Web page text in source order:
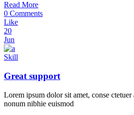
Read More
0 Comments
Like
20
Jun
Skill
Great support
Lorem ipsum dolor sit amet, conse
nonum nibhie euismod